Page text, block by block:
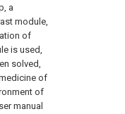
a
module,
of
is used,
solved,
of
of
manual